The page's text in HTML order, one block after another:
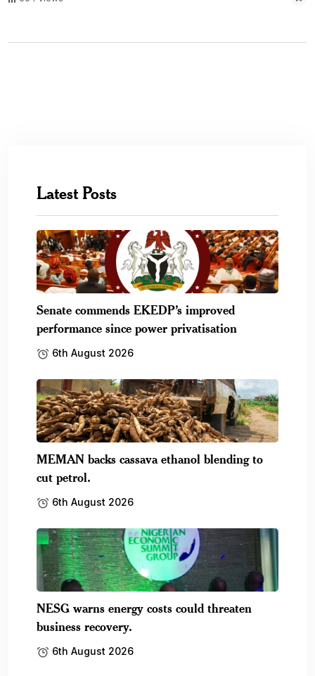
Latest Posts
Senate commends EKEDP’s improved
performance since power privatisation
6th August 2026
MEMAN backs cassava ethanol blending to
cut petrol.
6th August 2026
NESG warns energy costs could threaten
business recovery.
6th August 2026